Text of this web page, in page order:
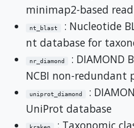
minimap2-based
nt_blast
: Nucleotide
nt database for
nr_diamond
: DIAMOND
NCBI non-redundant
uniprot_diamond
:
UniProt database
: Taxonomic